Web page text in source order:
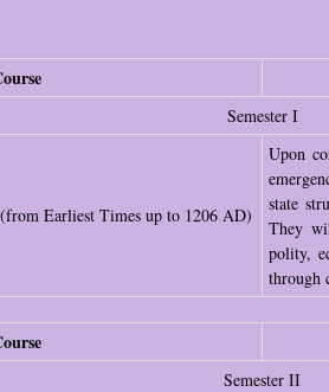
Semester I
Earliest Times up to 1206 AD)
Upon
state
They
polity,
through
Semester II